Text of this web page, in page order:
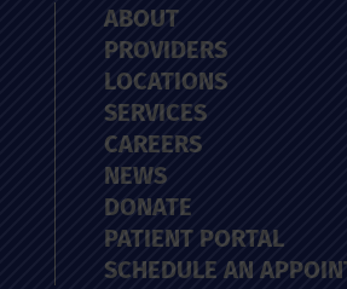
ABOUT
PROVIDERS
LOCATIONS
SERVICES
CAREERS
NEWS
DONATE
PATIENT PORTAL
SCHEDULE AN